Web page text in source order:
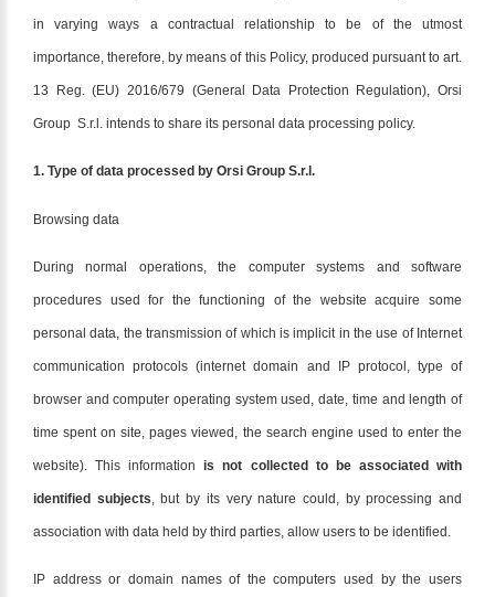
in varying ways a contractual relationship to be of the utmost
importance, therefore, by means of this Policy, produced pursuant to art.
13 Reg. (EU) 2016/679 (General Data Protection Regulation), Orsi
Group S.r.l. intends to share its personal data processing policy.
1. Type of data processed by Orsi Group S.r.l.
Browsing data
During normal operations, the computer systems and software
procedures used for the functioning of the website acquire some
personal data, the transmission of which is implicit in the use of Internet
communication protocols (internet domain and IP protocol, type of
browser and computer operating system used, date, time and length of
time spent on site, pages viewed, the search engine used to enter the
website). This informationis not collected to be associated with
identified subjects, but by its very nature could, by processing and
association with data held by third parties, allow users to be identified.
IP address or domain names of the computers used by the users